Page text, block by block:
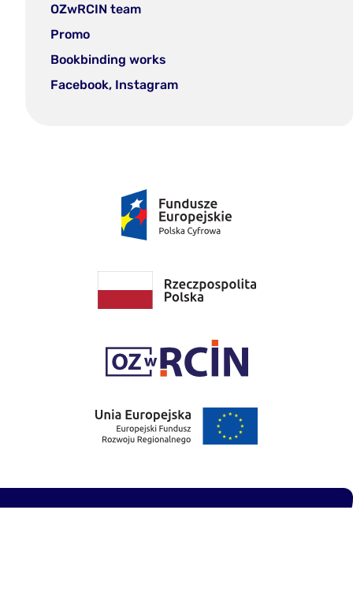
OZwRCIN team
Promo
Bookbinding works
Facebook, Instagram
Privacy Policy Accessibility Statement